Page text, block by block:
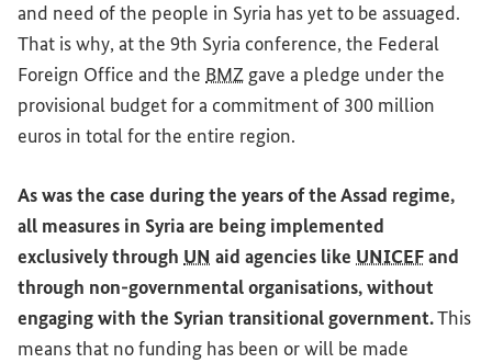
and need of the people in Syria has yet to be assuaged.
That is why, at the 9th Syria conference, the Federal
Foreign Office and the BMZgave a pledge under the
provisional budget for a commitment of 300 million
euros in total for the entire region.
As was the case during the years of the Assad regime,
all measures in Syria are being implemented
exclusively through UN aid agencies like UNICEFand
through non-governmental organisations, without
engaging with the Syrian transitional government.This
means that no funding has been or will be made